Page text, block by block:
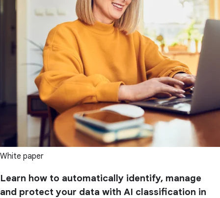
White paper
Learn how to automatically identify, manage
and protect your data with AI classification in